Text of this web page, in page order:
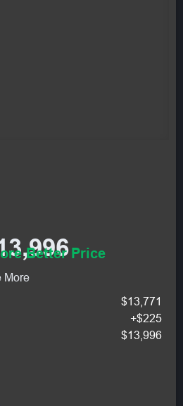
Better Price
More
$13,771
+$225
$13,996